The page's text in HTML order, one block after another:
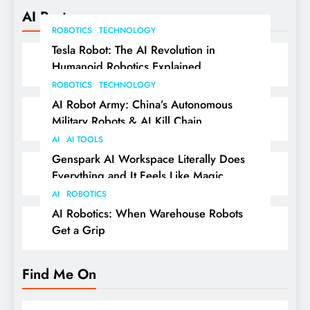
AI Posts
ROBOTICS TECHNOLOGY
Tesla Robot: The AI Revolution in
Humanoid Robotics Explained
ROBOTICS TECHNOLOGY
AI Robot Army: China’s Autonomous
Military Robots & AI Kill Chain
AI AI TOOLS
Genspark AI Workspace Literally Does
Everything and It Feels Like Magic
AI ROBOTICS
AI Robotics: When Warehouse Robots
Get a Grip
Find Me On